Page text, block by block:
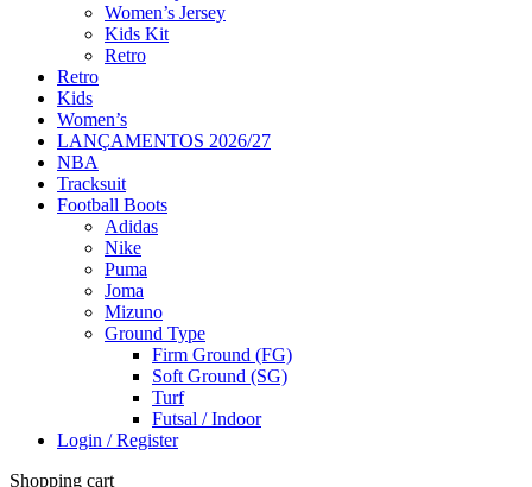
Women’s Jersey
Kids Kit
Retro
Retro
Kids
Women’s
LANÇAMENTOS 2026/27
NBA
Tracksuit
Football Boots
Adidas
Nike
Puma
Joma
Mizuno
Ground Type
Firm Ground (FG)
Soft Ground (SG)
Turf
Futsal / Indoor
Login / Register
Shopping cart